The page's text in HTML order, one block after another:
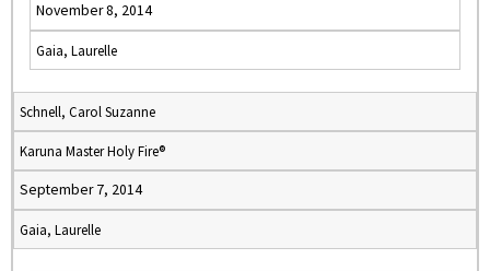
November 8, 2014
Gaia, Laurelle
Schnell, Carol Suzanne
Karuna Master Holy Fire®
September 7, 2014
Gaia, Laurelle